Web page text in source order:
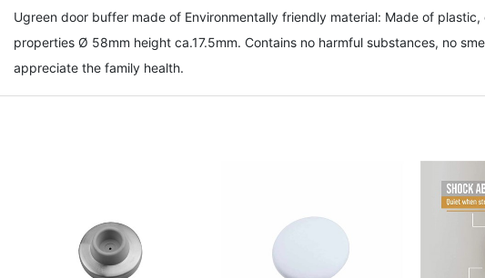
Ugreen door buffer made of Environmentally friendly material: Made of
properties Ø 58mm height ca.17.5mm. Contains no harmful substances, no
appreciate the family health.